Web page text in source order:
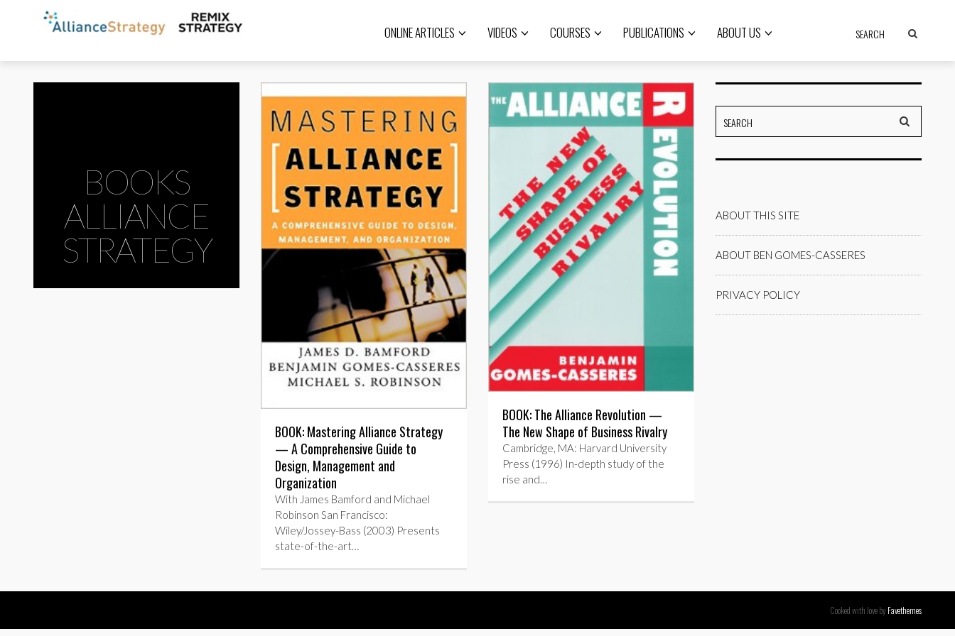
ONLINE ARTICLES VIDEOS COURSES PUBLICATIONS ABOUT US
BOOKS
ALLIANCE
STRATEGY
BOOK: Mastering Alliance Strategy
— A Comprehensive Guide to
Design, Management and
Organization
With James Bamford and Michael
Robinson San Francisco:
Wiley/Jossey-Bass (2003) Presents
state-of-the-art…
BOOK: The Alliance Revolution —
The New Shape of Business Rivalry
Cambridge, MA: Harvard University
Press (1996) In-depth study of the
rise and…
ABOUT THIS SITE
ABOUT BEN GOMES-CASSERES
PRIVACY POLICY
Cooked with love by Favethemes